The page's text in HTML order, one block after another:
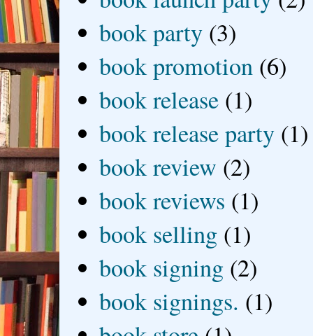
book party (3)
book promotion (6)
book release (1)
book release party (1)
book review (2)
book reviews (1)
book selling (1)
book signing (2)
book signings. (1)